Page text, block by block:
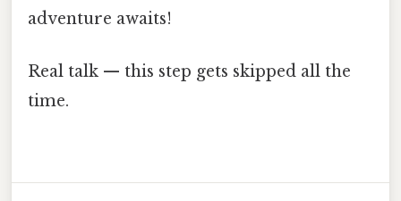
adventure awaits!
Real talk — this step gets skipped all the
time.